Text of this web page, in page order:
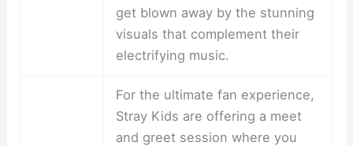
get blown away by the stunning
visuals that complement their
electrifying music.
For the ultimate fan experience,
Stray Kids are offering a meet
and greet session where you